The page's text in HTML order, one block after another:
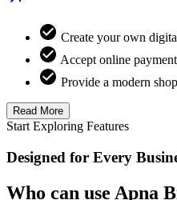
Create your own
Accept online
Provide a modern
Read More
Start Exploring Features
Designed for Every
Who can use Apna